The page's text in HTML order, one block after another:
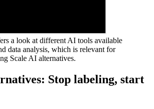
a look at different AI tools available
data analysis, which is relevant for
Scale AI alternatives.
Stop labeling, start